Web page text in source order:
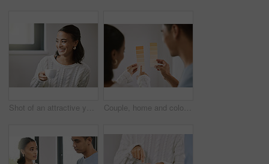
Shot of an attractive young woman sitting alone in her new home and enjoying a cup of tea Couple, home and color palette for planning for interior design, woman and pointing for improvement idea. Renovation, inspiration and wall decor with man, relationship bonding and house project